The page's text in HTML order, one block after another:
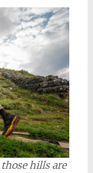
hills are